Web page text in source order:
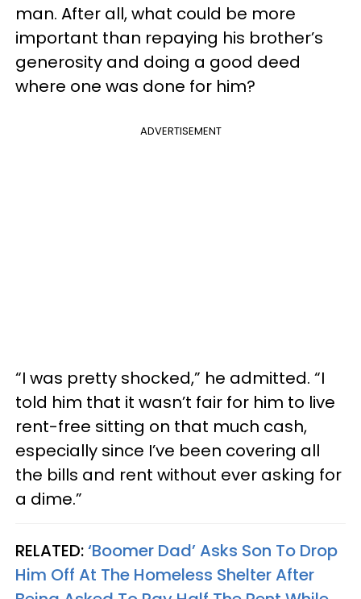
man. After all, what could be more
important than repaying his brother’s
generosity and doing a good deed
where one was done for him?
ADVERTISEMENT
“I was pretty shocked,” he admitted. “I
told him that it wasn’t fair for him to live
rent-free sitting on that much cash,
especially since I’ve been covering all
the bills and rent without ever asking for
a dime.”
RELATED:‘Boomer Dad’ Asks Son To Drop
Him Off At The Homeless Shelter After